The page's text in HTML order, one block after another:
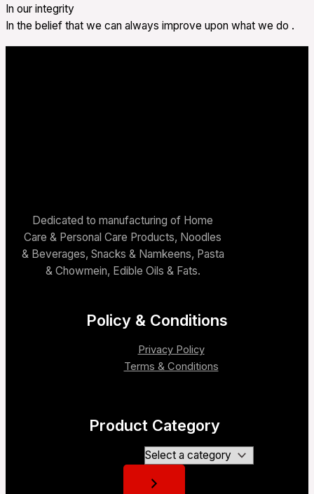
In our integrity
In the belief that we can always improve upon what we do .
Dedicated to manufacturing of Home
Care & Personal Care Products, Noodles
& Beverages, Snacks & Namkeens, Pasta
& Chowmein, Edible Oils & Fats.
Policy & Conditions
Privacy Policy
Terms & Conditions
Product Category